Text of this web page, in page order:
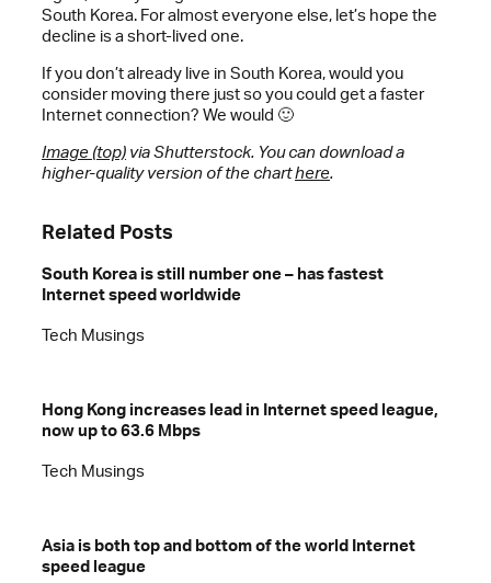
South Korea. For almost everyone else, let’s hope the
decline is a short-lived one.
If you don’t already live in South Korea, would you
consider moving there just so you could get a faster
Internet connection? We would 🙂
Image (top) via Shutterstock. You can download a
higher-quality version of the charthere.
Related Posts
South Korea is still number one – has fastest
Internet speed worldwide
Tech Musings
Hong Kong increases lead in Internet speed league,
now up to 63.6 Mbps
Tech Musings
Asia is both top and bottom of the world Internet
speed league